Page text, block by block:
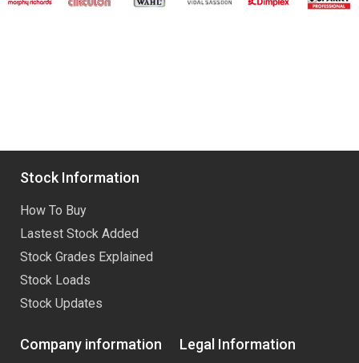
Stock Information
How To Buy
Lastest Stock Added
Stock Grades Explained
Stock Loads
Stock Updates
Company information Legal Information